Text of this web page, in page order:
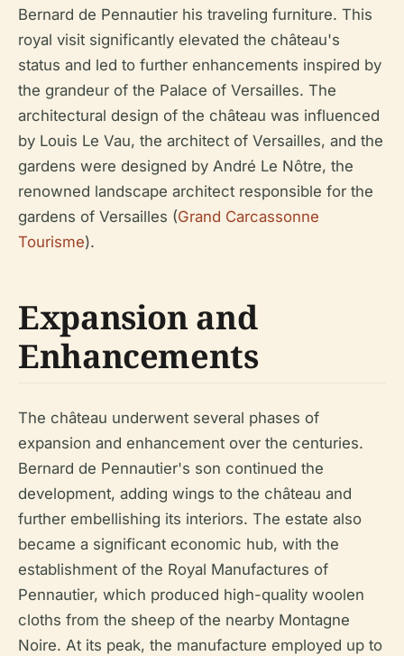
Bernard de Pennautier his traveling furniture. This
royal visit significantly elevated the château's
status and led to further enhancements inspired by
the grandeur of the Palace of Versailles. The
architectural design of the château was influenced
by Louis Le Vau, the architect of Versailles, and the
gardens were designed by André Le Nôtre, the
renowned landscape architect responsible for the
gardens of Versailles (Grand Carcassonne
Tourisme).
Expansion and
Enhancements
The château underwent several phases of
expansion and enhancement over the centuries.
Bernard de Pennautier's son continued the
development, adding wings to the château and
further embellishing its interiors. The estate also
became a significant economic hub, with the
establishment of the Royal Manufactures of
Pennautier, which produced high-quality woolen
cloths from the sheep of the nearby Montagne
Noire. At its peak, the manufacture employed up to